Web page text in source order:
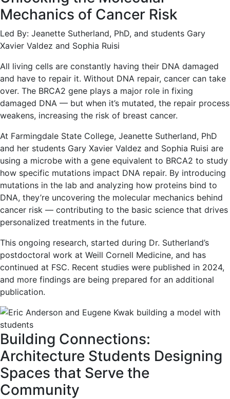
Mechanics of Cancer Risk
Led By: Jeanette Sutherland, PhD, and students Gary
Xavier Valdez and Sophia Ruisi
All living cells are constantly having their DNA damaged
and have to repair it. Without DNA repair, cancer can take
over. The BRCA2 gene plays a major role in fixing
damaged DNA — but when it’s mutated, the repair process
weakens, increasing the risk of breast cancer.
At Farmingdale State College, Jeanette Sutherland, PhD
and her students Gary Xavier Valdez and Sophia Ruisi are
using a microbe with a gene equivalent to BRCA2 to study
how specific mutations impact DNA repair. By introducing
mutations in the lab and analyzing how proteins bind to
DNA, they’re uncovering the molecular mechanics behind
cancer risk — contributing to the basic science that drives
personalized treatments in the future.
This ongoing research, started during Dr. Sutherland’s
postdoctoral work at Weill Cornell Medicine, and has
continued at FSC. Recent studies were published in 2024,
and more findings are being prepared for an additional
publication.
Building Connections:
Architecture Students Designing
Spaces that Serve the
Community